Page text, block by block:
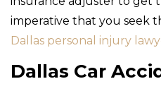
imperative that you seek
Dallas personal injury
Dallas Car